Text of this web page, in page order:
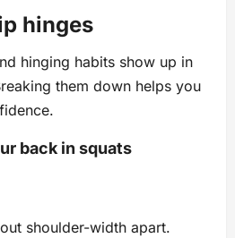
hinges
hinging habits show up in
them down helps you
back in squats
shoulder-width apart.